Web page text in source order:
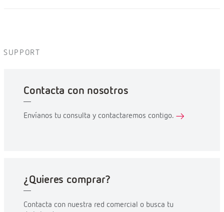
SUPPORT
Contacta con nosotros
Envíanos tu consulta y contactaremos contigo.
¿Quieres comprar?
Contacta con nuestra red comercial o busca tu